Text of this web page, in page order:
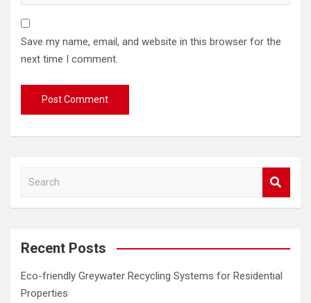
Save my name, email, and website in this browser for the
next time I comment.
a
c
Recent Posts
Eco-friendly Greywater Recycling Systems for Residential
Properties